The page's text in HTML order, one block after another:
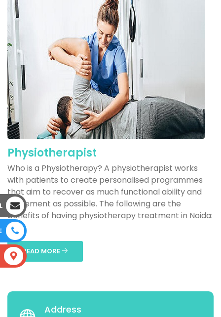
Physiotherapist
Who is a Physiotherapy? A physiotherapist works
with patients to create personalised programmes
that aim to recover as much functional ability and
movement as possible. The following are the
benefits of having physiotherapy treatment in Noida:
...
READ MORE
Address